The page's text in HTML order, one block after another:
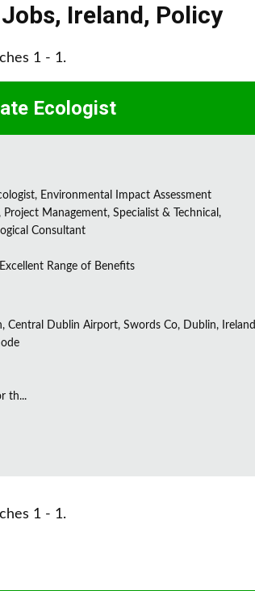
, Ireland, Policy
1 - 1.
Ecologist
Environmental Impact Assessment
Project Management, Specialist & Technical,
Consultant
Range of Benefits
Central Dublin Airport, Swords Co, Dublin, Ireland
th...
1 - 1.